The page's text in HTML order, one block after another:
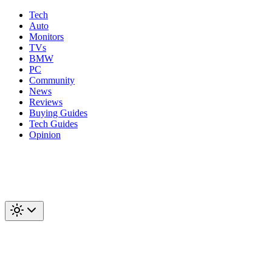
Tech
Auto
Monitors
TVs
BMW
PC
Community
News
Reviews
Buying Guides
Tech Guides
Opinion